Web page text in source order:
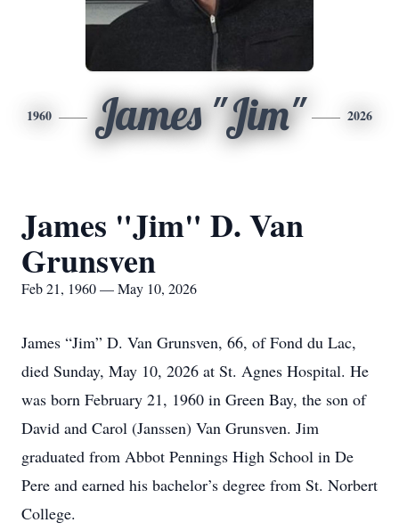
1960 James "Jim" 2026
James "Jim" D. Van
Grunsven
Feb 21, 1960 — May 10, 2026
James “Jim” D. Van Grunsven, 66, of Fond du Lac,
died Sunday, May 10, 2026 at St. Agnes Hospital. He
was born February 21, 1960 in Green Bay, the son of
David and Carol (Janssen) Van Grunsven. Jim
graduated from Abbot Pennings High School in De
Pere and earned his bachelor’s degree from St. Norbert
College.